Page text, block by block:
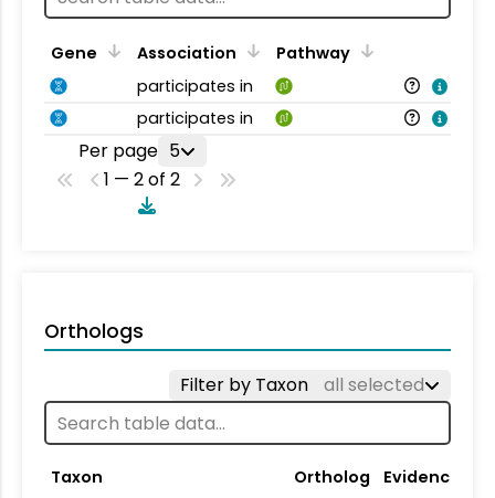
Gene Association
Pathway
participates in
participates in
Per page 5
1 — 2 of 2
Orthologs
Filter by Taxon all selected
Taxon Ortholog
Evidence